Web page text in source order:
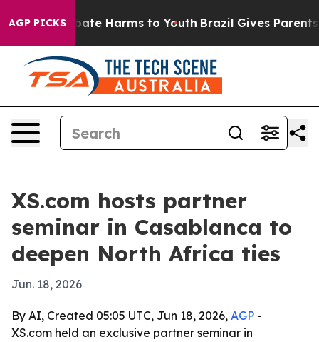
AGP PICKS
to Abate Harms to Youth Brazil Gives Parents
XS.com hosts partner
seminar in Casablanca to
deepen North Africa ties
Jun. 18, 2026
By AI, Created 05:05 UTC, Jun 18, 2026, AGP -
XS.com held an exclusive partner seminar in